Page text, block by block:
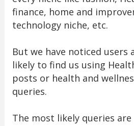
finance, home and
technology niche, etc.
But we have noticed users
likely to find us using
posts or health and
queries.
The most likely queries